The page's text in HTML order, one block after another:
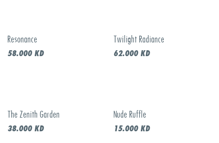
New!
Resonance
58.000KD New!
Twilight Radiance
62.000KD
New!
The Zenith Garden
38.000KD New!
Nude Ruffle
15.000KD